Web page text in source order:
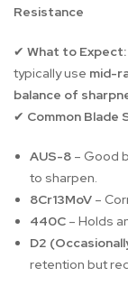
Resistance
✔ What to Expect:
typically use mid-
balance of
✔ Common Blade
AUS-8 – Good
to sharpen.
8Cr13MoV –
440C – Holds
D2
retention but